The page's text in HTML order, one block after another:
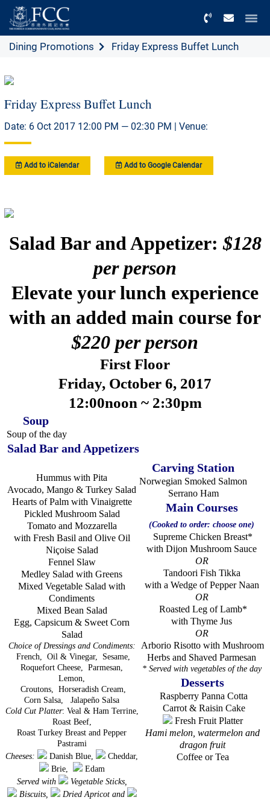
Dining Promotions Friday Express Buffet Lunch
Friday Express Buffet Lunch
Date: 6 Oct 2017 12:00 PM — 02:30 PM | Venue:
Add to iCalendar Add to Google Calendar
Salad Bar and Appetizer:$128
per person
Elevate your lunch experience
with an added main course for
$220 per person
First Floor
Friday, October 6, 2017
12:00noon ~ 2:30pm
Soup
Soup of the day
Salad Bar and Appetizers
Hummus with Pita
Avocado, Mango & Turkey Salad
Hearts of Palm with Vinaigrette
Pickled Mushroom Salad
Tomato and Mozzarella
with Fresh Basil and Olive Oil
Niçoise Salad
Fennel Slaw
Medley Salad with Greens
Mixed Vegetable Salad with
Condiments
Mixed Bean Salad
Egg, Capsicum & Sweet Corn
Salad
Choice of Dressings and Condiments:
French, Oil & Vinegar,
Sesame,
Roquefort Cheese, Parmesan,
Lemon,
Croutons, Horseradish Cream,
Corn Salsa,
Jalapeño Salsa
Cold Cut Platter: Veal & Ham Terrine,
Roast Beef,
Roast Turkey Breast and Pepper
Pastrami
Cheeses:
Danish Blue,
Cheddar,
Brie,
Edam
Served with
Vegetable Sticks,
Biscuits,
Dried Apricot and
Carving Station
Norwegian Smoked Salmon
Serrano Ham
Main Courses
(Cooked to order: choose one)
Supreme Chicken Breast*
with Dijon Mushroom Sauce
OR
Tandoori Fish Tikka
with a Wedge of Pepper Naan
OR
Roasted Leg of Lamb*
with Thyme Jus
OR
Arborio Risotto with Mushroom
Herbs and Shaved Parmesan
* Served with vegetables of the day
Desserts
Raspberry Panna Cotta
Carrot & Raisin Cake
Fresh Fruit Platter
Hami melon, watermelon and
dragon fruit
Coffee or Tea